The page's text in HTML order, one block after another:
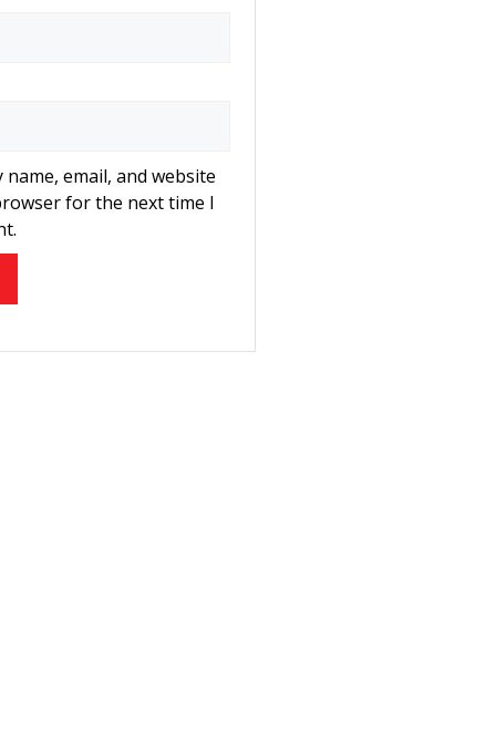
name, email, and website
for the next time I